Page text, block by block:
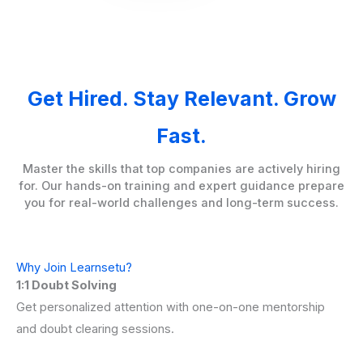
Get Hired. Stay Relevant. Grow
Fast.
Master the skills that top companies are actively hiring
for. Our hands-on training and expert guidance prepare
you for real-world challenges and long-term success.
Why Join Learnsetu?
1:1 Doubt Solving
Get personalized attention with one-on-one mentorship
and doubt clearing sessions.